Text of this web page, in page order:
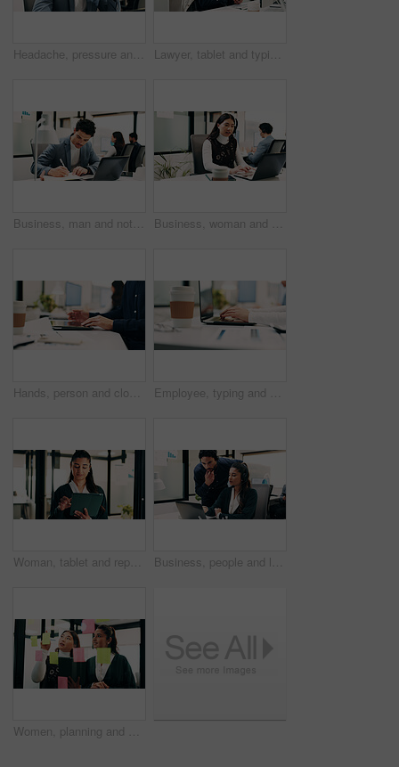
Headache, pressure and man in office with pain, frustrated and scalp tension with discomfort. Strain, coworking or employee with brain fog, workplace exhaustion or migraine issue with dizziness. Lawyer, tablet and typing in office for business, legal research and communication or planning. Man, digital tech and consultant in law firm for case study, agenda and article report for information
Business, man and notebook with laptop in office for research, inquiry and insurance for finance. Person, pc and coworking with notes for financial claims, coverage and information on policy reminder Business, woman and talk with laptop in call centre for research, advice and inquiry for finance. Agent, headset and coworking with pc for customer service, assistance and guidance for banking online
Hands, person and closing laptop in office for productivity, finish work and deadline of investment. Employee, coworking and done with pc, task completion and end of shift at accounting company Employee, typing and hands with laptop in business, info and accountant with financial report on web. Bookkeeping, online and person with tech for data entry, forecasting or tax preparation in office
Woman, tablet and report in office for legal research, business and communication at law firm. Lawyer, digital tech and consultant for case study, planning agenda and article review for information Business, people and laptop with headset at call centre for advice, helpdesk and inquiry for finance. Team, agent or helping with pc for customer service, assistance and guidance for financial refund
Women, planning and sticky note with tablet in office, glass wall or strategy at finance agency. Happy people, broker and team with tech, problem solving or insight on app at asset management company